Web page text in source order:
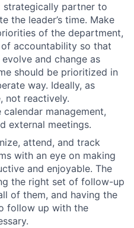
strategically partner to
the leader’s time. Make
of the department,
accountability so that
and change as
should be prioritized in
way. Ideally, as
not reactively.
management,
external meetings.
attend, and track
with an eye on making
and enjoyable. The
the right set of follow-up
of them, and having the
follow up with the